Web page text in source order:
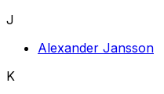
J
Alexander Jansson
K